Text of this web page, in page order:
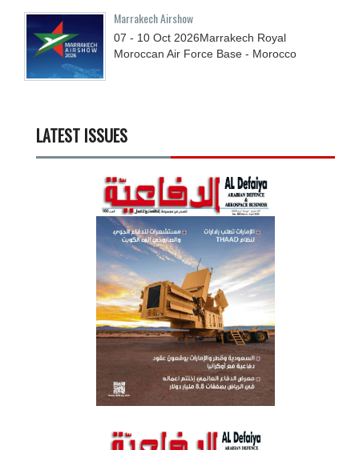
Marrakech Airshow
07 - 10 Oct 2026Marrakech Royal
Moroccan Air Force Base - Morocco
LATEST ISSUES